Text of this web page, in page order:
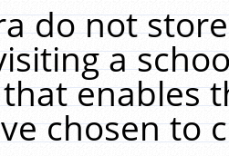
do not
a
enables
chosen to